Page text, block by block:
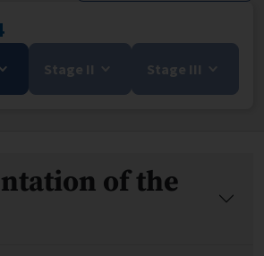
Stage II Stage III
of the